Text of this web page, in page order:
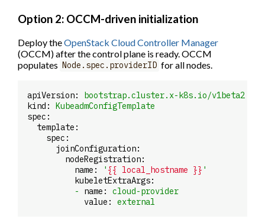
Option 2: OCCM-driven initialization
Deploy theOpenStack Cloud Controller Manager
(OCCM) after the control plane is ready. OCCM
populates Node.spec.providerID for all nodes.
apiVersion:
bootstrap.cluster.x-k8s.io/v1beta2
kind:
KubeadmConfigTemplate
spec:
template:
spec:
joinConfiguration:
nodeRegistration:
name:
' {{ local_hostname }} '
kubeletExtraArgs:
-
name:
cloud-provider
value:
external